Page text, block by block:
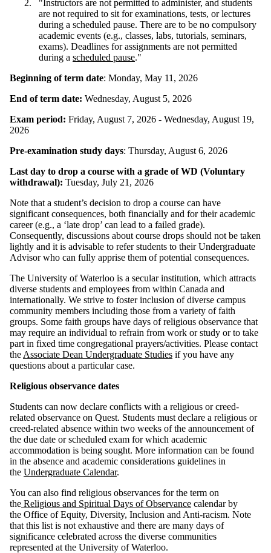
"Instructors are not permitted to administer, and students
are not required to sit for examinations, tests, or lectures
during a scheduled pause. There are to be no compulsory
academic events (e.g., classes, labs, tutorials, seminars,
exams). Deadlines for assignments are not permitted
during a scheduled pause."
Beginning of term date: Monday, May 11, 2026
End of term date: Wednesday, August 5, 2026
Exam period: Friday, August 7, 2026 - Wednesday, August 19,
2026
Pre-examination study days: Thursday, August 6, 2026
Last day to drop a course with a grade of WD (Voluntary
withdrawal): Tuesday, July 21, 2026
Note that a student’s decision to drop a course can have
significant consequences, both financially and for their academic
career (e.g., a ‘late drop’ can lead to a failed grade).
Consequently, discussions about course drops should not be taken
lightly and it is advisable to refer students to their Undergraduate
Advisor who can fully apprise them of potential consequences.
The University of Waterloo is a secular institution, which attracts
diverse students and employees from within Canada and
internationally. We strive to foster inclusion of diverse campus
community members including those from a variety of faith
groups. Some faith groups have days of religious observance that
may require an individual to refrain from work or study or to take
part in fixed time congregational prayers/activities. Please contact
the Associate Dean Undergraduate Studies if you have any
questions about a particular case.
Religious observance dates
Students can now declare conflicts with a religious or creed-
related observance on Quest. Students must declare a religious or
creed-related absence within two weeks of the announcement of
the due date or scheduled exam for which academic
accommodation is being sought. More information can be found
in the absence and academic considerations guidelines in
the Undergraduate Calendar.
You can also find religious observances for the term on
the Religious and Spiritual Days of Observance calendar by
the Office of Equity, Diversity, Inclusion and Anti-racism. Note
that this list is not exhaustive and there are many days of
significance celebrated across the diverse communities
represented at the University of Waterloo.